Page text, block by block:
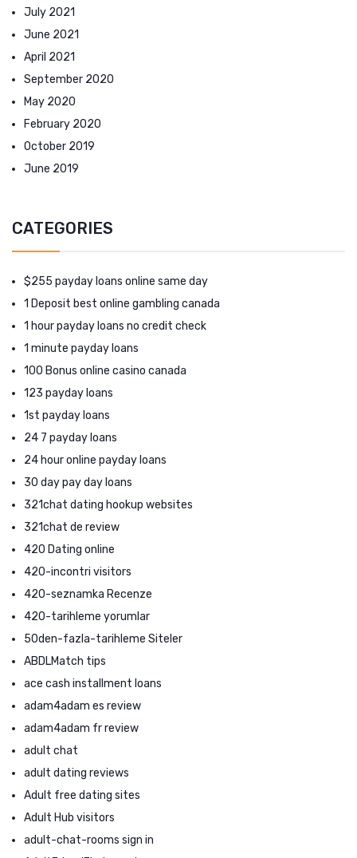
July 2021
June 2021
April 2021
September 2020
May 2020
February 2020
October 2019
June 2019
CATEGORIES
$255 payday loans online same day
1 Deposit best online gambling canada
1 hour payday loans no credit check
1 minute payday loans
100 Bonus online casino canada
123 payday loans
1st payday loans
24 7 payday loans
24 hour online payday loans
30 day pay day loans
321chat dating hookup websites
321chat de review
420 Dating online
420-incontri visitors
420-seznamka Recenze
420-tarihleme yorumlar
50den-fazla-tarihleme Siteler
ABDLMatch tips
ace cash installment loans
adam4adam es review
adam4adam fr review
adult chat
adult dating reviews
Adult free dating sites
Adult Hub visitors
adult-chat-rooms sign in